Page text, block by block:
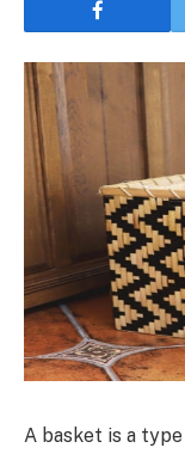
A basket is a